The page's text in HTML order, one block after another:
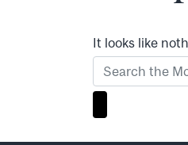
It looks like